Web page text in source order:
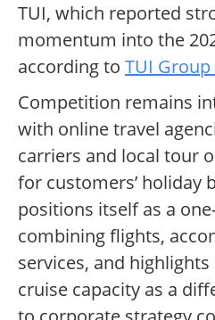
TUI, which reported
momentum into the
according to TUI
Competition remains
with online travel
carriers and local tour
for customers’ holiday
positions itself as a
combining flights,
services, and
cruise capacity as a